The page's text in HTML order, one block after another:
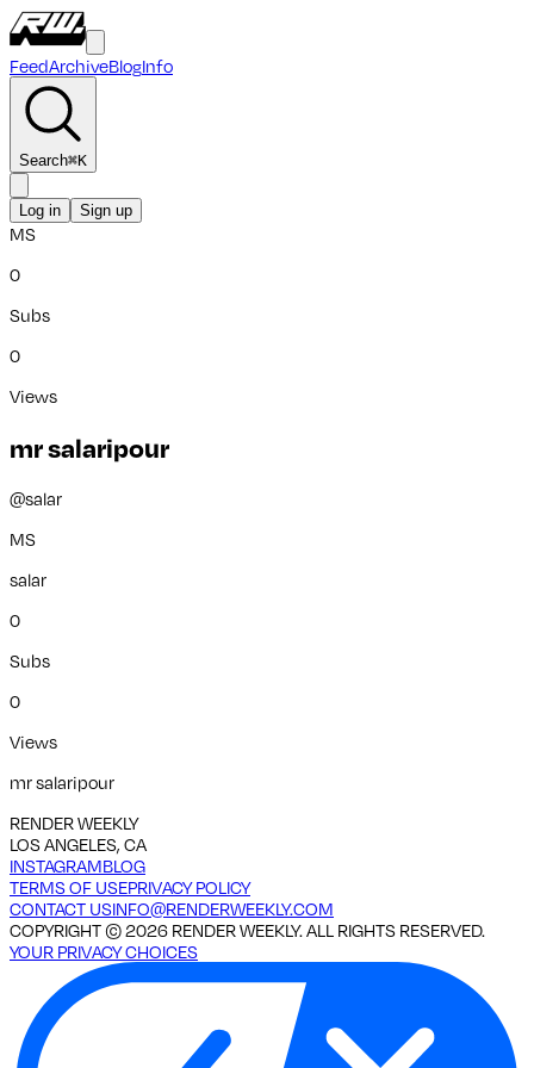
FeedArchiveBlogInfo
Search⌘K
Log in Sign up
MS
0
Subs
0
Views
mr salaripour
@salar
MS
salar
0
Subs
0
Views
mr salaripour
RENDER WEEKLY
LOS ANGELES, CA
INSTAGRAMBLOG
TERMS OF USEPRIVACY POLICY
CONTACT USINFO@RENDERWEEKLY.COM
COPYRIGHT ©2026 RENDER WEEKLY. ALL RIGHTS RESERVED.
YOUR PRIVACY CHOICES